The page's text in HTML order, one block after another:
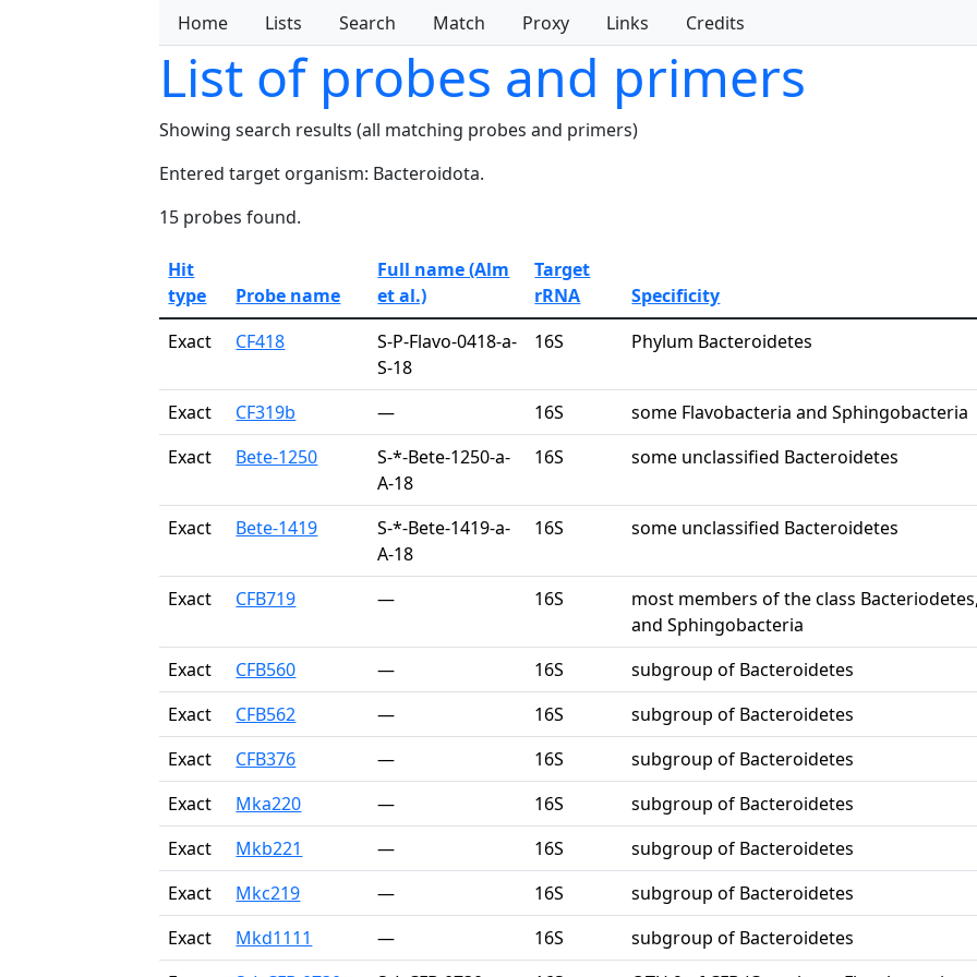
Home Lists Search Match Proxy Links Credits
List of probes and primers
Showing search results (all matching probes and primers)
Entered target organism: Bacteroidota.
15 probes found.
Hit
type
Probe name
Full name (Alm
et al.)
Target
rRNA
Specificity
Exact
CF418
S-P-Flavo-0418-a-
S-18
16S Phylum Bacteroidetes
Exact CF319b — 16S some Flavobacteria and Sphingobacteria
Exact
Bete-1250
S-*-Bete-1250-a-
A-18
16S some unclassified Bacteroidetes
Exact Bete-1419
S-*-Bete-1419-a-
A-18
16S some unclassified Bacteroidetes
Exact CFB719 — 16S
most members of the class
and Sphingobacteria
Exact CFB560 — 16S subgroup of Bacteroidetes
Exact
CFB562 — 16S subgroup of Bacteroidetes
Exact
CFB376 — 16S subgroup of Bacteroidetes
Exact
Mka220 — 16S subgroup of Bacteroidetes
Exact
Mkb221 — 16S subgroup of Bacteroidetes
Exact
Mkc219 — 16S subgroup of Bacteroidetes
Exact
Mkd1111 — 16S subgroup of Bacteroidetes